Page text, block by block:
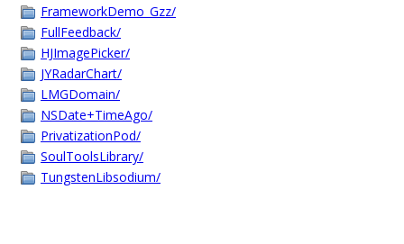
FrameworkDemo_Gzz/
FullFeedback/
HJImagePicker/
JYRadarChart/
LMGDomain/
NSDate+TimeAgo/
PrivatizationPod/
SoulToolsLibrary/
TungstenLibsodium/